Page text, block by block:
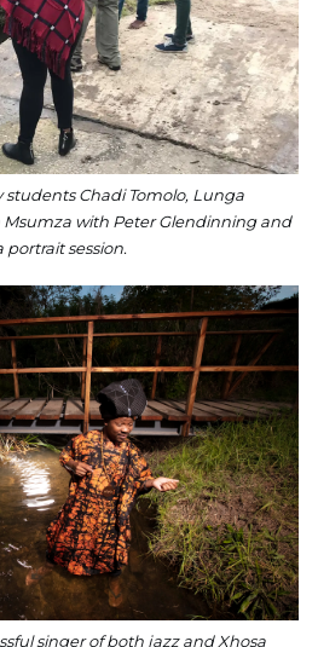
students Chadi Tomolo, Lunga
with Peter Glendinning and
session.
singer of both jazz and Xhosa